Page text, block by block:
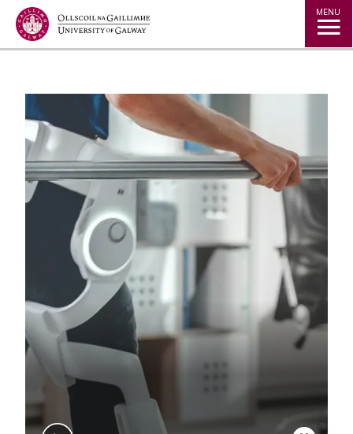
Jump to Content MENU